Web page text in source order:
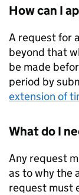
How can I
A request for
beyond that
be made
period by
extension of
What do I
Any request
as to why the
request must